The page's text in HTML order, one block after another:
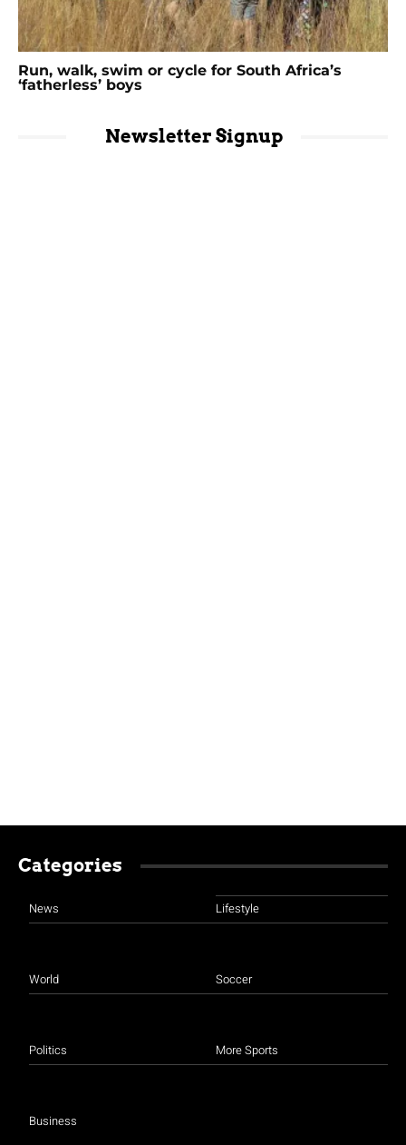
Run, walk, swim or cycle for South Africa’s
‘fatherless’ boys
Newsletter Signup
Categories
News
World
Politics
Business
Lifestyle
Soccer
More Sports